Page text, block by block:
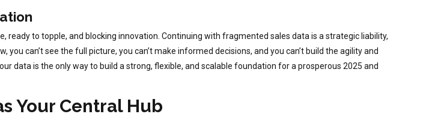
ready to topple, and blocking innovation. Continuing with fragmented sales data is a strategic liability,
can’t see the full picture, you can’t make informed decisions, and you can’t build the agility and
data is the only way to build a strong, flexible, and scalable foundation for a prosperous 2025 and
Your Central Hub